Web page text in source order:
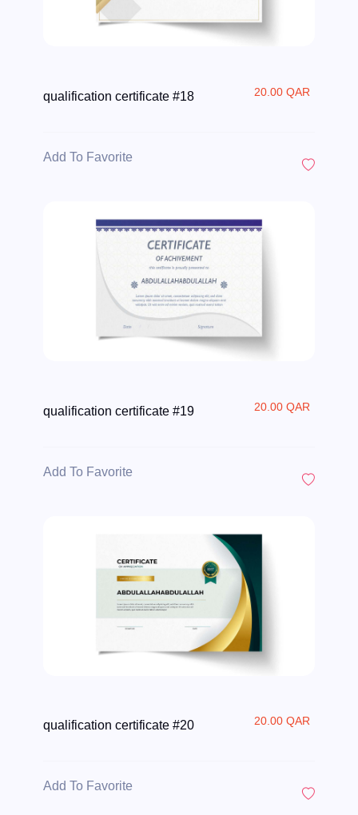
qualification certificate #18 20.00 QAR
Add To Favorite
qualification certificate #19 20.00 QAR
Add To Favorite
qualification certificate #20 20.00 QAR
Add To Favorite